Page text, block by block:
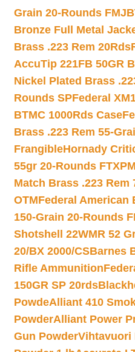
Grain 20-Rounds
Bronze Full Metal
Brass .223 Rem 20Rds
AccuTip 221FB 50GR
Nickel Plated Brass
Rounds SPFederal
BTMC 1000Rds Case
Brass .223 Rem 55-
FrangibleHornady
55gr 20-Rounds FTX
Match Brass .223 Rem
OTMFederal American
150-Grain 20-Rounds
Shotshell 22WMR 52
20/BX 2000/CSBarnes
Rifle Ammunition
150GR SP 20rds
PowdeAlliant 410
PowderAlliant Power
Gun PowderVihtavuori